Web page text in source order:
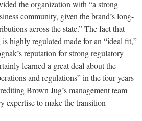
the organization with “a strong
community, given the brand’s long-
across the state.” The fact that
highly regulated made for an “ideal fit,”
reputation for strong regulatory
learned a great deal about the
and regulations” in the four years
Brown Jug’s management team
expertise to make the transition